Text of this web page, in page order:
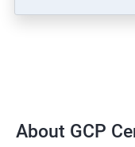
About GCP